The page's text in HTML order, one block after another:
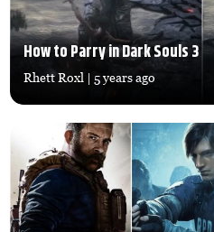
How to Parry in Dark Souls 3
Rhett Roxl | 5 years ago